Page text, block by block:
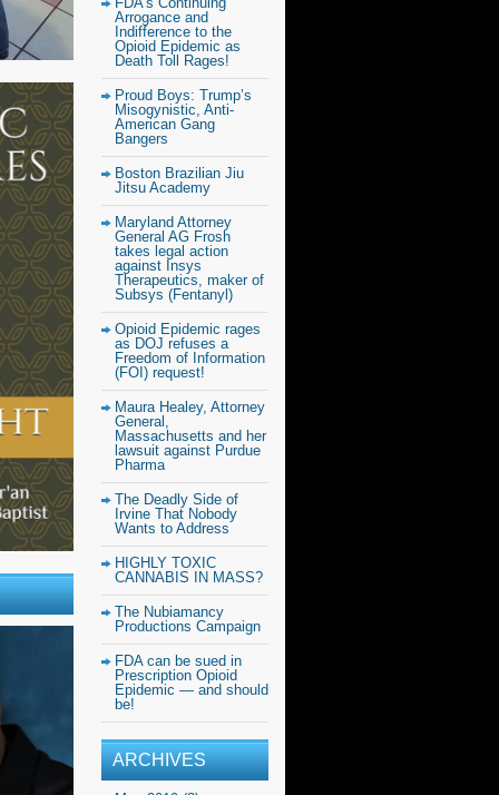
Arrogance and
Indifference to the
Opioid Epidemic as
Death Toll Rages!
Proud Boys: Trump’s
Misogynistic, Anti-
American Gang
Bangers
Boston Brazilian Jiu
Jitsu Academy
Maryland Attorney
General AG Frosh
takes legal action
against Insys
Therapeutics, maker of
Subsys (Fentanyl)
Opioid Epidemic rages
as DOJ refuses a
Freedom of Information
(FOI) request!
Maura Healey, Attorney
General,
Massachusetts and her
lawsuit against Purdue
Pharma
The Deadly Side of
Irvine That Nobody
Wants to Address
HIGHLY TOXIC
CANNABIS IN MASS?
The Nubiamancy
Productions Campaign
FDA can be sued in
Prescription Opioid
Epidemic — and should
be!
ARCHIVES